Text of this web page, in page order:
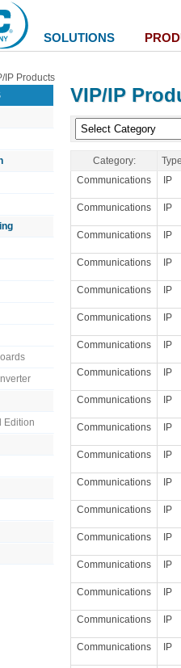
SOLUTIONS
IP Products
Edition
VIP/IP
Category: Type
Communications
IP
Communications IP
Communications IP
Communications IP
Communications IP
Communications IP
Communications IP
Communications IP
Communications IP
Communications IP
Communications IP
Communications IP
Communications IP
Communications IP
Communications IP
Communications IP
Communications IP
Communications IP